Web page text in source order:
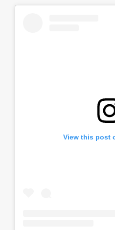
View this post